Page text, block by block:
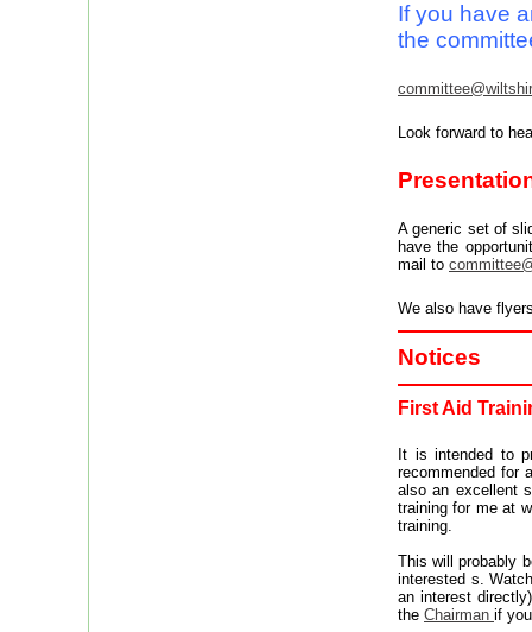
If you have
the
Look forward to
A generic set of
have the
mail to
We also have
Notices
First Aid
It is intended to
recommended for
also an excellent
training for me at
training.
This will probably
interested s.
an interest
the Chairman if